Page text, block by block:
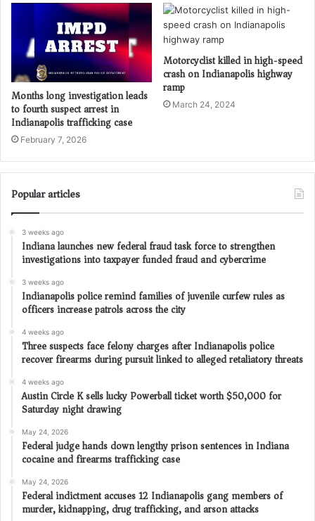
Months long investigation leads
to fourth suspect arrest in
Indianapolis trafficking case
February 7, 2026
Motorcyclist killed in high-speed
crash on Indianapolis highway
ramp
March 24, 2024
Popular articles
3 weeks ago
Indiana launches new federal fraud task force to strengthen
investigations into taxpayer funded fraud and cybercrime
3 weeks ago
Indianapolis police remind families of juvenile curfew rules as
officers increase patrols across the city
4 weeks ago
Three suspects face felony charges after Indianapolis police
recover firearms during pursuit linked to alleged retaliatory threats
4 weeks ago
Austin Circle K sells lucky Powerball ticket worth $50,000 for
Saturday night drawing
May 24, 2026
Federal judge hands down lengthy prison sentences in Indiana
cocaine and firearms trafficking case
May 24, 2026
Federal indictment accuses 12 Indianapolis gang members of
murder, kidnapping, drug trafficking, and arson attacks